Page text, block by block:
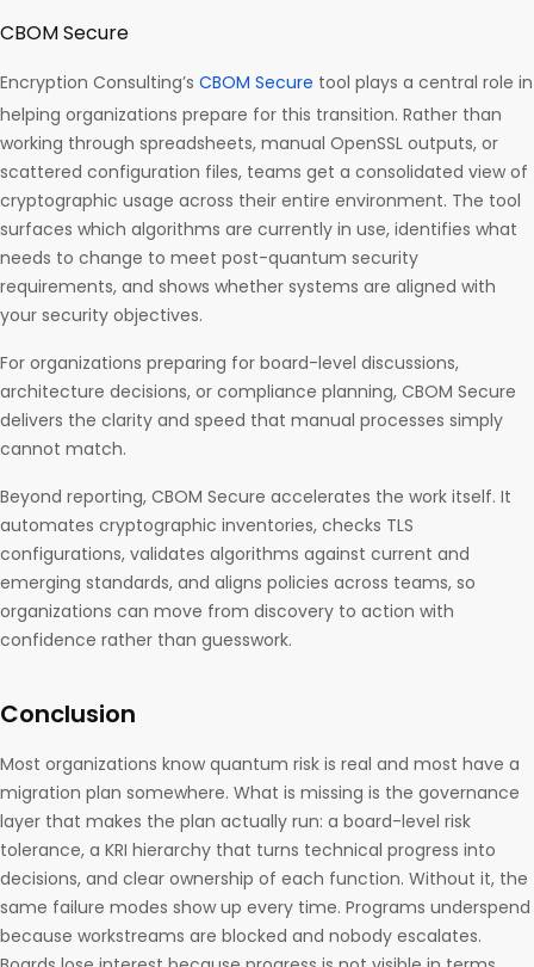
CBOM Secure
Encryption Consulting’s CBOM Secure tool plays a central role in
helping organizations prepare for this transition. Rather than
working through spreadsheets, manual OpenSSL outputs, or
scattered configuration files, teams get a consolidated view of
cryptographic usage across their entire environment. The tool
surfaces which algorithms are currently in use, identifies what
needs to change to meet post-quantum security
requirements, and shows whether systems are aligned with
your security objectives.
For organizations preparing for board-level discussions,
architecture decisions, or compliance planning, CBOM Secure
delivers the clarity and speed that manual processes simply
cannot match.
Beyond reporting, CBOM Secure accelerates the work itself. It
automates cryptographic inventories, checks TLS
configurations, validates algorithms against current and
emerging standards, and aligns policies across teams, so
organizations can move from discovery to action with
confidence rather than guesswork.
Conclusion
Most organizations know quantum risk is real and most have a
migration plan somewhere. What is missing is the governance
layer that makes the plan actually run: a board-level risk
tolerance, a KRI hierarchy that turns technical progress into
decisions, and clear ownership of each function. Without it, the
same failure modes show up every time. Programs underspend
because workstreams are blocked and nobody escalates.